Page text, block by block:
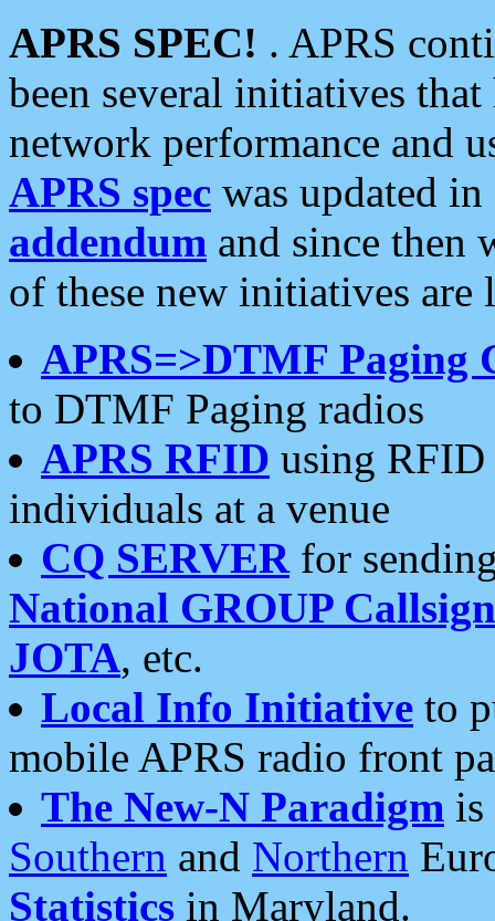
APRS SPEC! . APRS
been several initiatives
network performance and
APRS spec was updated
addendum and since then
of these new initiatives are
APRS=>DTMF Paging
to DTMF Paging radios
APRS RFID using RFID
individuals at a venue
CQ SERVERfor
National GROUP
JOTA, etc.
Local Info Initiative to
mobile APRS radio front
The New-N Paradigm is
Southern and Northern
Statistics in Maryland.